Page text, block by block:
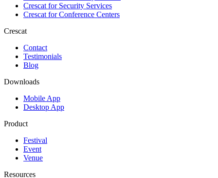
Crescat forSecurity Services
Crescat forConference Centers
Crescat
Contact
Testimonials
Blog
Downloads
Mobile App
Desktop App
Product
Festival
Event
Venue
Resources